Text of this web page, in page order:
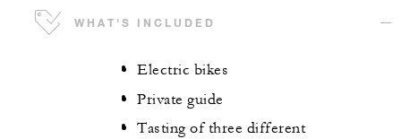
WHAT'S INCLUDED
Electric bikes
Private guide
Tasting of three different